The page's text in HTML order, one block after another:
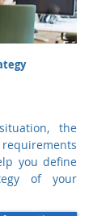
the
you define
of your